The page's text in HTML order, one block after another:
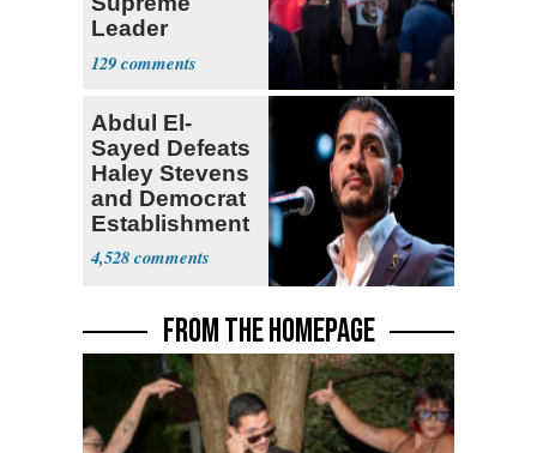
Leader
Currently ‘Very
Difficult'
129
Abdul El-
Sayed Defeats
Haley Stevens
and Democrat
Establishment
4,528
FROM THE HOMEPAGE